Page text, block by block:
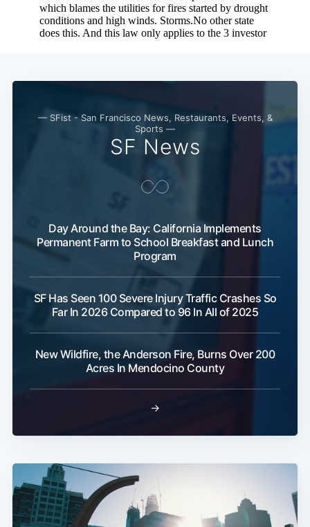
— SFist - San Francisco News, Restaurants, Events, &
Sports —
SF News
Day Around the Bay: California Implements
Permanent Farm to School Breakfast and Lunch
Program
SF Has Seen 100 Severe Injury Traffic Crashes So
Far In 2026 Compared to 96 In All of 2025
New Wildfire, the Anderson Fire, Burns Over 200
Acres In Mendocino County
→